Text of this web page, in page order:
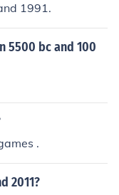
1991.
5500 bc and 100
.
2011?